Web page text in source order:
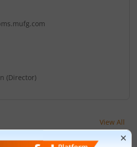
(Director)
View All